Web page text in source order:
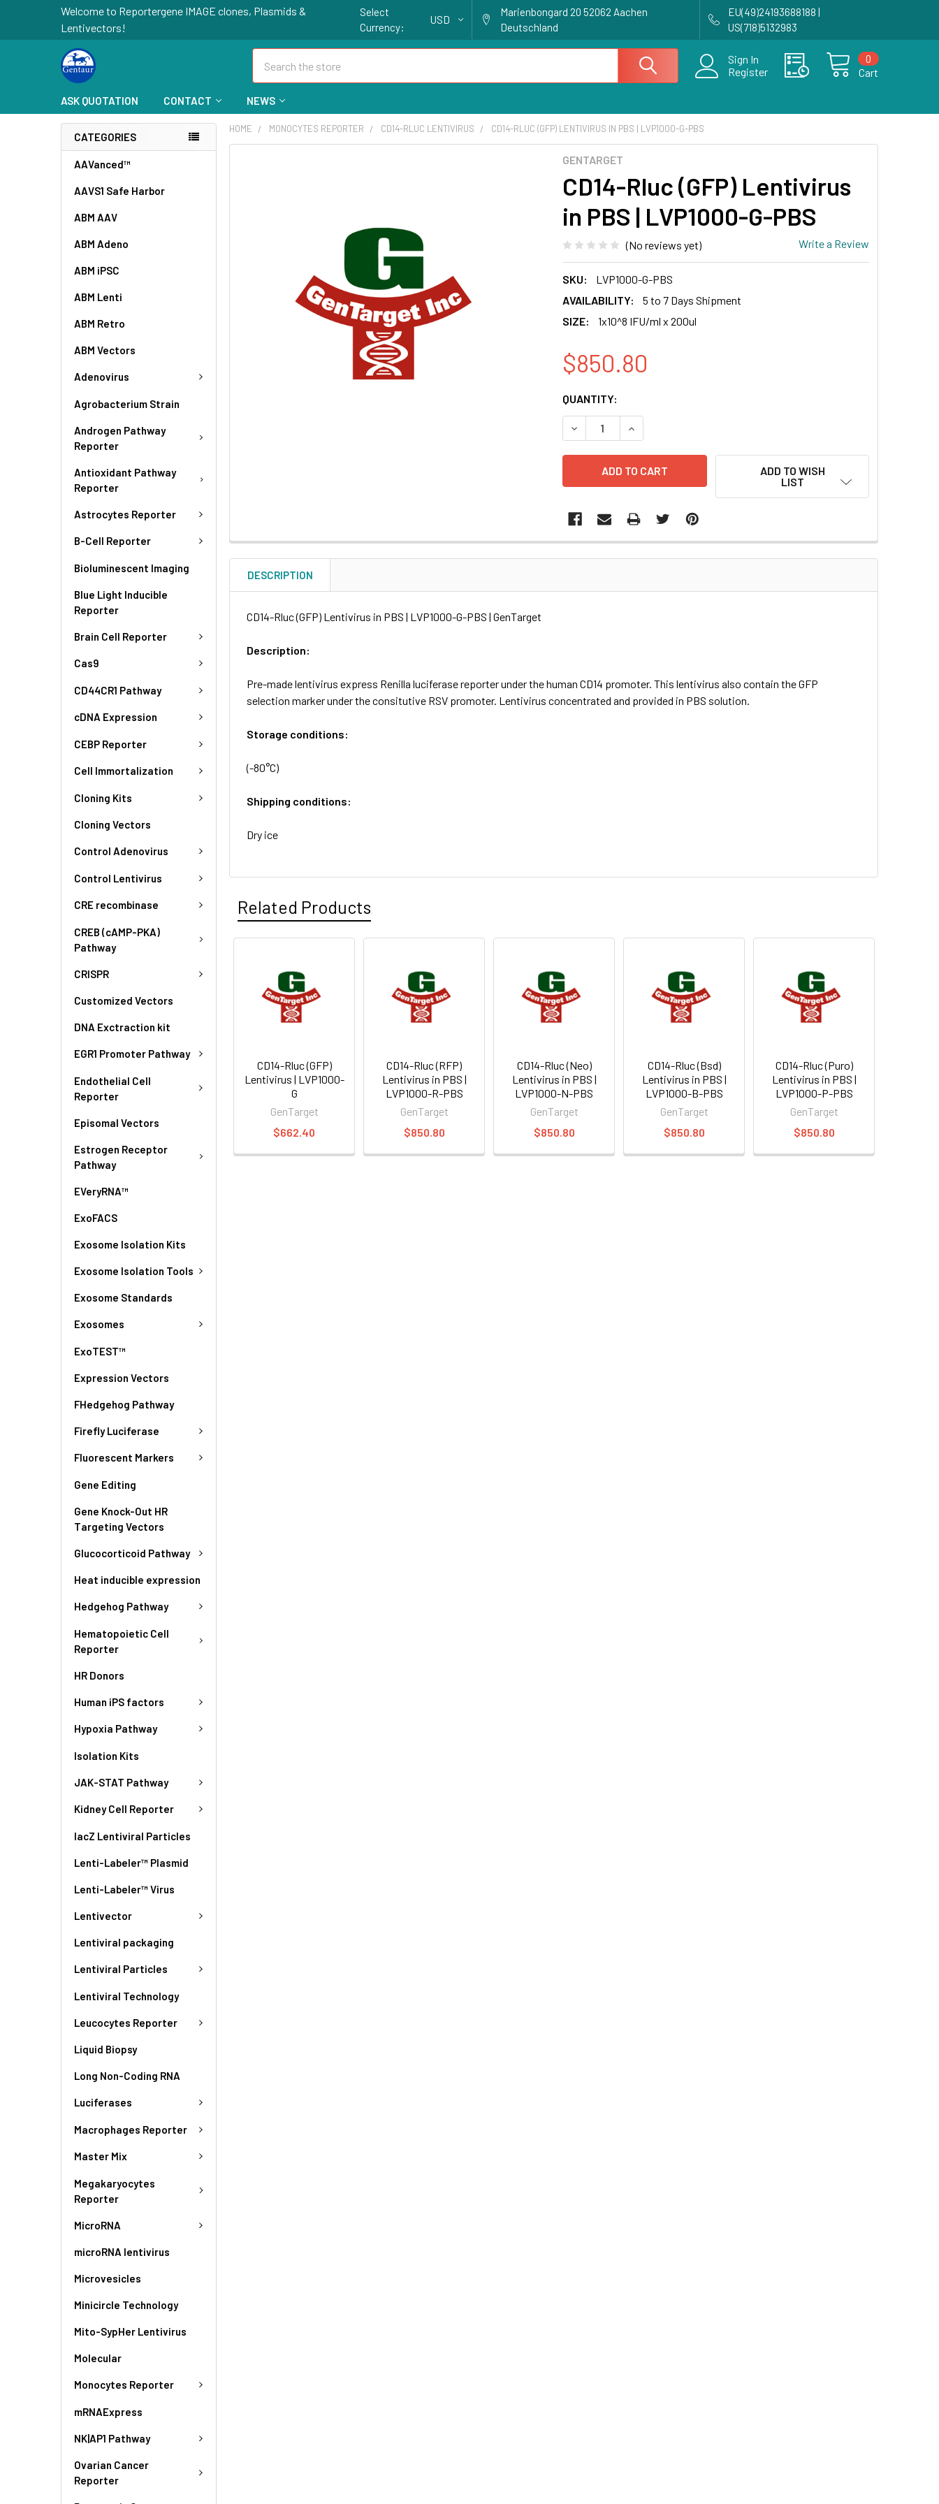
Welcome to Reportergene IMAGE clones, Plasmids &
Lentivectors!
Select
Currency:
USD
Marienbongard 20 52062 Aachen
Deutschland
EU(49)24193688188 |
US(718)5132983
Sign In
Register
Cart
0
ASK QUOTATION CONTACT NEWS
CATEGORIES
AAVanced™
AAVS1 Safe Harbor
ABM AAV
ABM Adeno
ABM iPSC
ABM Lenti
ABM Retro
ABM Vectors
Adenovirus
Agrobacterium Strain
Androgen Pathway
Reporter
Antioxidant Pathway
Reporter
Astrocytes Reporter
B-Cell Reporter
Bioluminescent Imaging
Blue Light Inducible
Reporter
Brain Cell Reporter
Cas9
CD44CR1 Pathway
cDNA Expression
CEBP Reporter
Cell Immortalization
Cloning Kits
Cloning Vectors
Control Adenovirus
Control Lentivirus
CRE recombinase
CREB (cAMP-PKA)
Pathway
CRISPR
Customized Vectors
DNA Exctraction kit
EGR1 Promoter Pathway
Endothelial Cell
Reporter
Episomal Vectors
Estrogen Receptor
Pathway
EVeryRNA™
ExoFACS
Exosome Isolation Kits
Exosome Isolation Tools
Exosome Standards
Exosomes
ExoTEST™
Expression Vectors
FHedgehog Pathway
Firefly Luciferase
Fluorescent Markers
Gene Editing
Gene Knock-Out HR
Targeting Vectors
Glucocorticoid Pathway
Heat inducible expression
Hedgehog Pathway
Hematopoietic Cell
Reporter
HR Donors
Human iPS factors
Hypoxia Pathway
Isolation Kits
JAK-STAT Pathway
Kidney Cell Reporter
lacZ Lentiviral Particles
Lenti-Labeler™ Plasmid
Lenti-Labeler™ Virus
Lentivector
Lentiviral packaging
Lentiviral Particles
Lentiviral Technology
Leucocytes Reporter
Liquid Biopsy
Long Non-Coding RNA
Luciferases
Macrophages Reporter
Master Mix
Megakaryocytes
Reporter
MicroRNA
microRNA lentivirus
Microvesicles
Minicircle Technology
Mito-SypHer Lentivirus
Molecular
Monocytes Reporter
mRNAExpress
NK|AP1 Pathway
Ovarian Cancer
Reporter
HOME MONOCYTES REPORTER CD14-RLUC LENTIVIRUS CD14-RLUC (GFP) LENTIVIRUS IN PBS | LVP1000-G-PBS
GENTARGET
CD14-Rluc (GFP) Lentivirus
in PBS | LVP1000-G-PBS
(No reviews yet) Write a Review
SKU:
LVP1000-G-PBS
AVAILABILITY:
5 to 7 Days Shipment
SIZE:
1x10^8 IFU/ml x 200ul
$850.80
CURRENT
STOCK:
QUANTITY:
DECREASE QUANTITY OF CD14-RLUC (GFP) LENTIVIRUS IN PBS | LVP1000-
INCREASE QUANTITY OF CD14-RLUC (GFP) LENTIVIRUS IN PBS
ADD TO WISH
LIST
DESCRIPTION
CD14-Rluc (GFP) Lentivirus in PBS | LVP1000-G-PBS | GenTarget
Description:
Pre-made lentivirus express Renilla luciferase reporter under the human CD14 promoter. This lentivirus also contain the GFP
selection marker under the consitutive RSV promoter. Lentivirus concentrated and provided in PBS solution.
Storage conditions:
(-80°C)
Shipping conditions:
Dry ice
Related Products
CD14-Rluc (GFP)
Lentivirus | LVP1000-
G
GenTarget
$662.40
CD14-Rluc (RFP)
Lentivirus in PBS |
LVP1000-R-PBS
GenTarget
$850.80
CD14-Rluc (Neo)
Lentivirus in PBS |
LVP1000-N-PBS
GenTarget
$850.80
CD14-Rluc (Bsd)
Lentivirus in PBS |
LVP1000-B-PBS
GenTarget
$850.80
CD14-Rluc (Puro)
Lentivirus in PBS |
LVP1000-P-PBS
GenTarget
$850.80